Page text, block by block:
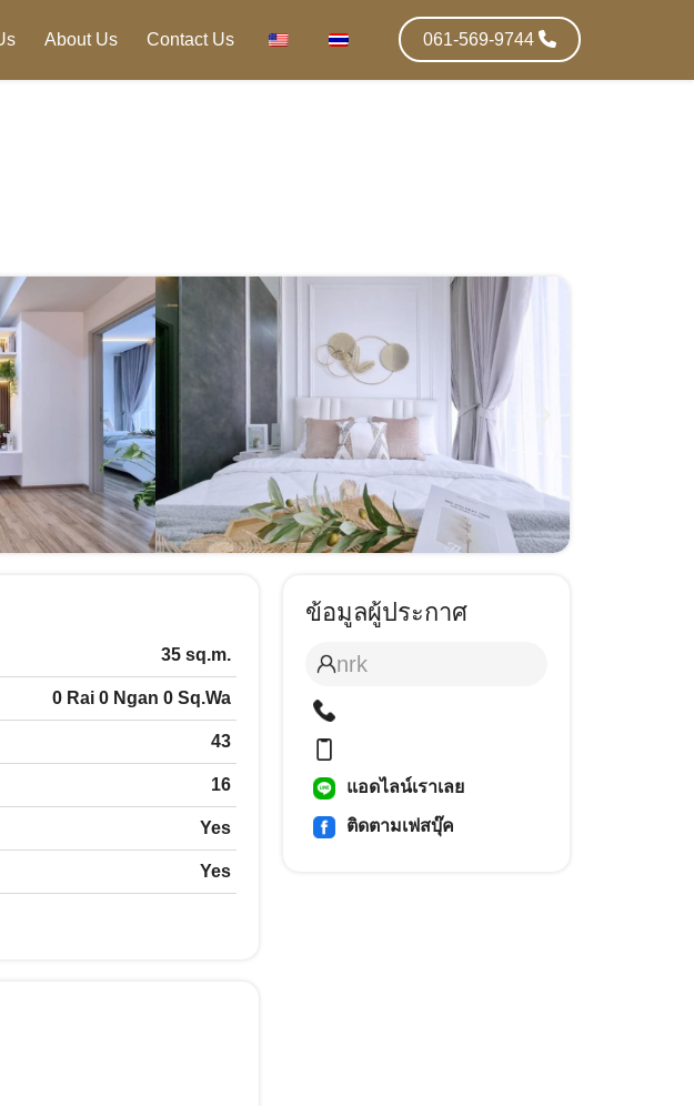
About Us Contact Us 061-569-9744
35 sq.m.
0 Rai 0 Ngan 0 Sq.Wa
43
16
Yes
Yes
ข้อมูลผู้ประกาศ
nrk
แอดไลน์เราเลย
ติดตามเฟสบุ๊ค